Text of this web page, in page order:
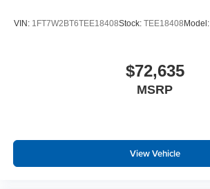
VIN: 1FT7W2BT6TEE18408Stock: TEE18408 Model:
$72,635
MSRP
View Vehicle